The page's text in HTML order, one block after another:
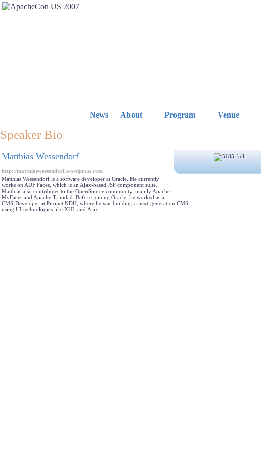
News About Program Venue
Speaker Bio
Matthias Wessendorf
http://matthiaswessendorf.wordpress.com
Matthias Wessendorf is a software developer at Oracle. He currently
works on ADF Faces, which is an Ajax-based JSF component suite.
Matthias also contributes to the OpenSource community, mainly Apache
MyFaces and Apache Trinidad. Before joining Oracle, he worked as a
CMS-Developer at Pironet NDH, where he was building a next-generation CMS,
using UI technologies like XUL and Ajax.